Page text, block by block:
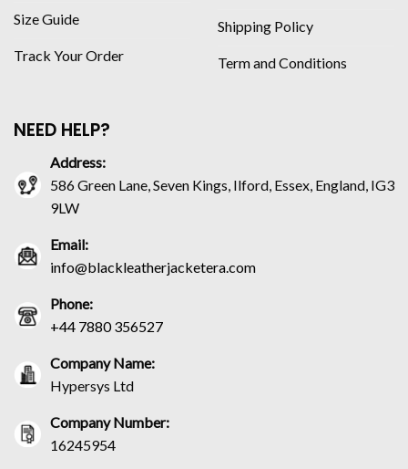
Size Guide
Track Your Order
Shipping Policy
Term and Conditions
NEED HELP?
Address:
586 Green Lane, Seven Kings, Ilford, Essex, England, IG3
9LW
Email:
info@blackleatherjacketera.com
Phone:
+44 7880 356527
Company Name:
Hypersys Ltd
Company Number:
16245954